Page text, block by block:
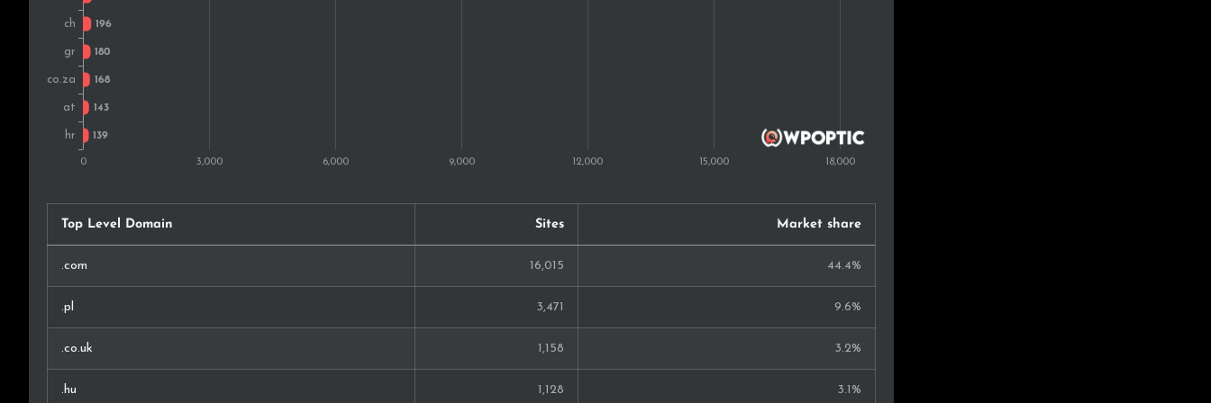
Brazil
India
Chile
Serbia 117 0.5%
Ireland 115 0.5%
Mexico 98 0.4%
Argentina 86 0.3%
Latvia 76 0.3%
Malaysia 61 0.2%
Top Level Domain Sites Market share
.com 16,015 44.4%
.pl 3,471 9.6%
.co.uk 1,158 3.2%
.hu 1,128 3.1%